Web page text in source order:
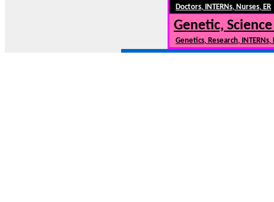
Doctors, INTERNs, Nurses, ER
Genetic,
Genetics, Research,